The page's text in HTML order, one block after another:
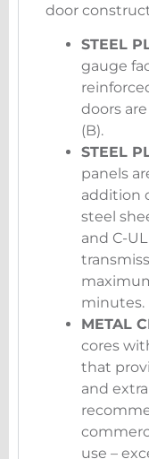
door
STEEL
gauge
doors
(B).
STEEL
panels
addition
steel
and C-
minutes.
METAL
cores
that
and
use –